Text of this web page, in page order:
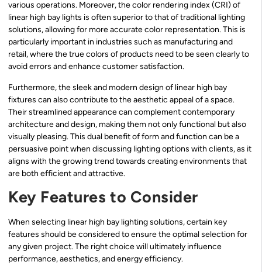
various operations. Moreover, the color rendering index (CRI) of
linear high bay lights is often superior to that of traditional lighting
solutions, allowing for more accurate color representation. This is
particularly important in industries such as manufacturing and
retail, where the true colors of products need to be seen clearly to
avoid errors and enhance customer satisfaction.
Furthermore, the sleek and modern design of linear high bay
fixtures can also contribute to the aesthetic appeal of a space.
Their streamlined appearance can complement contemporary
architecture and design, making them not only functional but also
visually pleasing. This dual benefit of form and function can be a
persuasive point when discussing lighting options with clients, as it
aligns with the growing trend towards creating environments that
are both efficient and attractive.
Key Features to Consider
When selecting linear high bay lighting solutions, certain key
features should be considered to ensure the optimal selection for
any given project. The right choice will ultimately influence
performance, aesthetics, and energy efficiency.